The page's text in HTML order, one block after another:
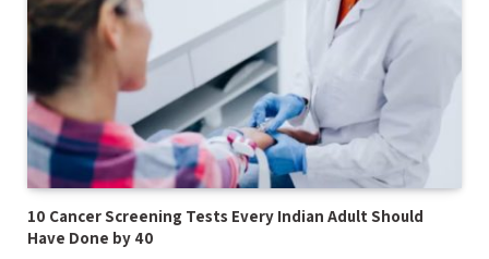
10 Cancer Screening Tests Every Indian Adult Should
Have Done by 40